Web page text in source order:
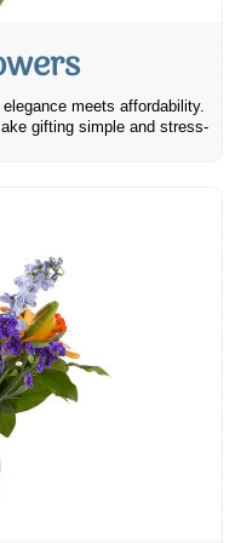
meets affordability.
gifting simple and stress-